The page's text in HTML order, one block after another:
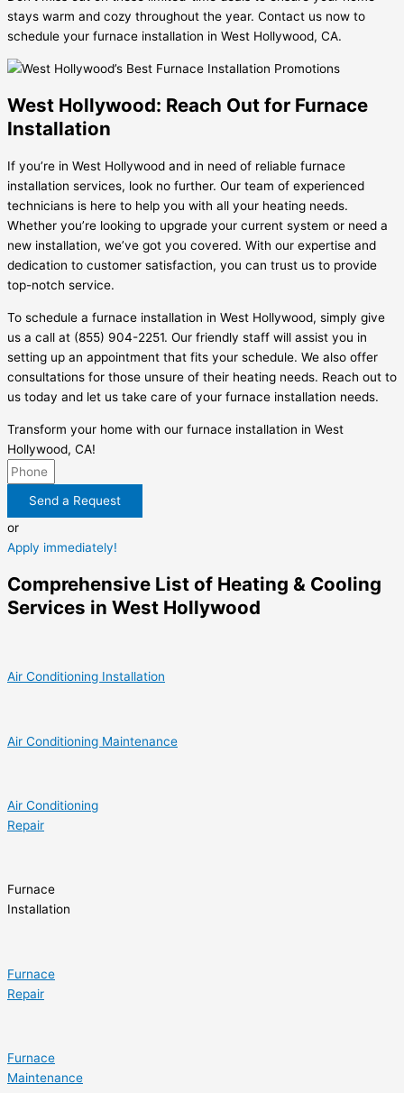
stays warm and cozy throughout the year. Contact us now to
schedule your furnace installation in West Hollywood, CA.
West Hollywood: Reach Out for Furnace
Installation
If you’re in West Hollywood and in need of reliable furnace
installation services, look no further. Our team of experienced
technicians is here to help you with all your heating needs.
Whether you’re looking to upgrade your current system or need a
new installation, we’ve got you covered. With our expertise and
dedication to customer satisfaction, you can trust us to provide
top-notch service.
To schedule a furnace installation in West Hollywood, simply give
us a call at (855) 904-2251. Our friendly staff will assist you in
setting up an appointment that fits your schedule. We also offer
consultations for those unsure of their heating needs. Reach out to
us today and let us take care of your furnace installation needs.
Transform your home with our furnace installation in West
Hollywood, CA!
Send a Request
or
Apply immediately!
Comprehensive List of Heating & Cooling
Services in West Hollywood
Air Conditioning Installation
Air Conditioning Maintenance
Air Conditioning
Repair
Furnace
Installation
Furnace
Repair
Furnace
Maintenance